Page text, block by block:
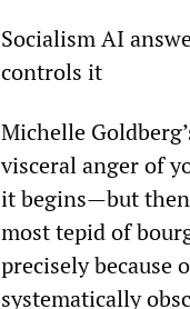
Socialism AI
controls it
Michelle
visceral anger of
it begins—but
most tepid of
precisely because
systematically